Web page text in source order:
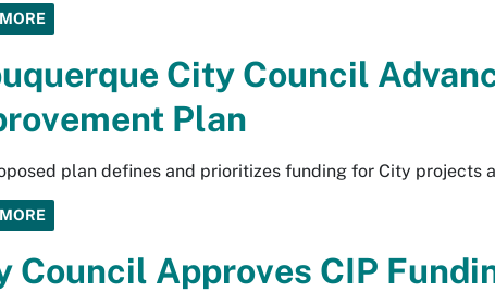
City Council
Plan
plan defines and prioritizes funding for City projects
Council Approves CIP